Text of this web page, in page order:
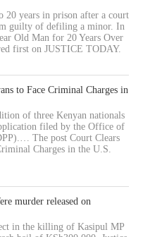
20 years in prison after a court
guilty of defiling a minor. In
Old Man for 20 Years Over
first on JUSTICE TODAY.
to Face Criminal Charges in
of three Kenyan nationals
filed by the Office of
The post Court Clears
Charges in the U.S.
murder released on
in the killing of Kasipul MP